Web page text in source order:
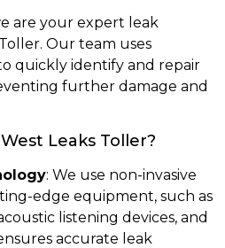
are your expert leak
Our team uses
quickly identify and repair
further damage and
Leaks Toller?
: We use non-invasive
edge equipment, such as
listening devices, and
accurate leak